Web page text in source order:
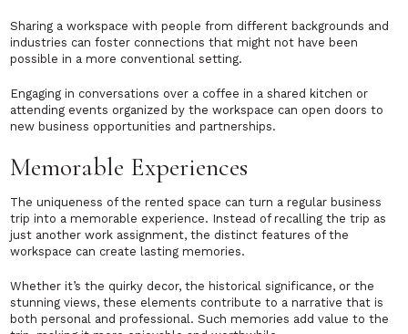
Sharing a workspace with people from different backgrounds and
industries can foster connections that might not have been
possible in a more conventional setting.
Engaging in conversations over a coffee in a shared kitchen or
attending events organized by the workspace can open doors to
new business opportunities and partnerships.
Memorable Experiences
The uniqueness of the rented space can turn a regular business
trip into a memorable experience. Instead of recalling the trip as
just another work assignment, the distinct features of the
workspace can create lasting memories.
Whether it’s the quirky decor, the historical significance, or the
stunning views, these elements contribute to a narrative that is
both personal and professional. Such memories add value to the